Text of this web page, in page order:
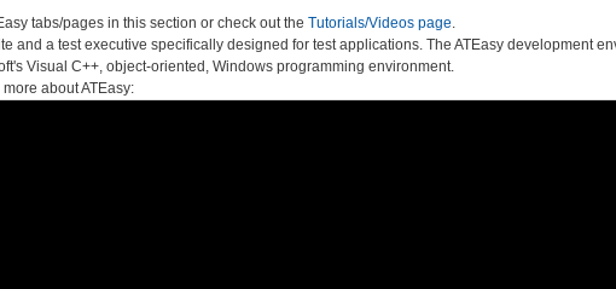
tabs/pages in this section or check out the Tutorials/Videos page.
and a test executive specifically designed for test applications. The ATEasy development
Visual C++, object-oriented, Windows programming environment.
about ATEasy: